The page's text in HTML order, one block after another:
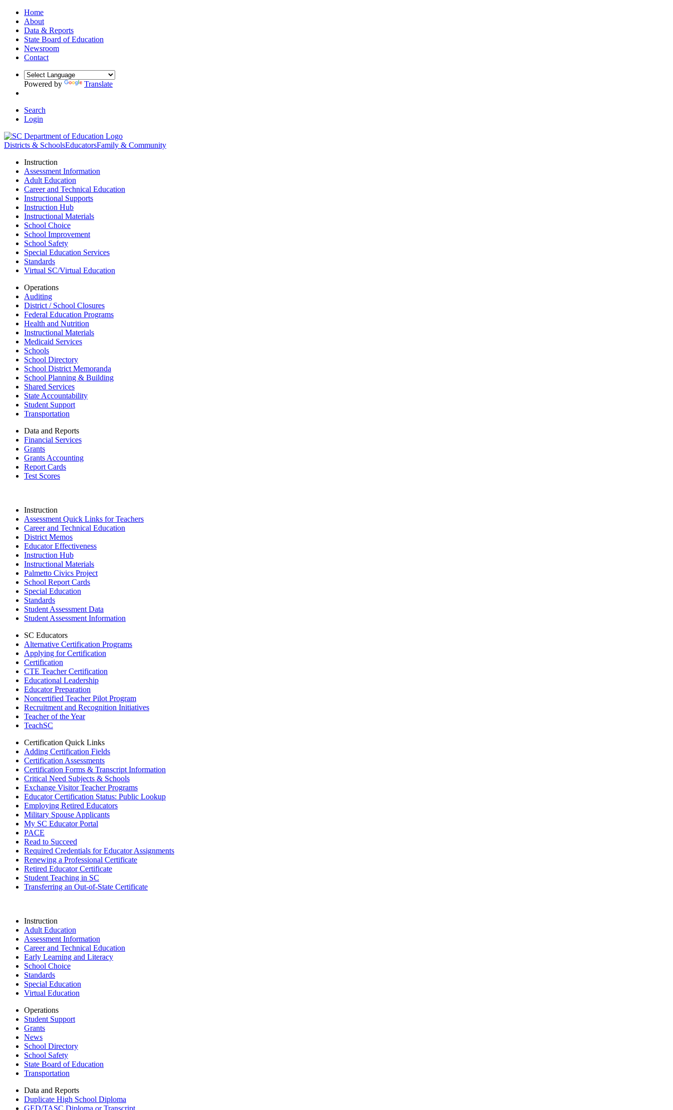
Home
About
Data & Reports
State Board of Education
Newsroom
Contact
Powered by Translate
Search
Login
Districts & SchoolsEducatorsFamily & Community
Instruction
Assessment Information
Adult Education
Career and Technical Education
Instructional Supports
Instruction Hub
Instructional Materials
School Choice
School Improvement
School Safety
Special Education Services
Standards
Virtual SC/Virtual Education
Operations
Auditing
District / School Closures
Federal Education Programs
Health and Nutrition
Instructional Materials
Medicaid Services
Schools
School Directory
School District Memoranda
School Planning & Building
Shared Services
State Accountability
Student Support
Transportation
Data and Reports
Financial Services
Grants
Grants Accounting
Report Cards
Test Scores
Instruction
Assessment Quick Links for Teachers
Career and Technical Education
District Memos
Educator Effectiveness
Instruction Hub
Instructional Materials
Palmetto Civics Project
School Report Cards
Special Education
Standards
Student Assessment Data
Student Assessment Information
SC Educators
Alternative Certification Programs
Applying for Certification
Certification
CTE Teacher Certification
Educational Leadership
Educator Preparation
Noncertified Teacher Pilot Program
Recruitment and Recognition Initiatives
Teacher of the Year
TeachSC
Certification Quick Links
Adding Certification Fields
Certification Assessments
Certification Forms & Transcript Information
Critical Need Subjects & Schools
Exchange Visitor Teacher Programs
Educator Certification Status: Public Lookup
Employing Retired Educators
Military Spouse Applicants
My SC Educator Portal
PACE
Read to Succeed
Required Credentials for Educator Assignments
Renewing a Professional Certificate
Retired Educator Certificate
Student Teaching in SC
Transferring an Out-of-State Certificate
Instruction
Adult Education
Assessment Information
Career and Technical Education
Early Learning and Literacy
School Choice
Standards
Special Education
Virtual Education
Operations
Student Support
Grants
News
School Directory
School Safety
State Board of Education
Transportation
Data and Reports
Duplicate High School Diploma
GED/TASC Diploma or Transcript